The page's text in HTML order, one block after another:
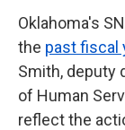
Oklahoma's
the past fiscal
Smith, deputy
of Human
reflect the